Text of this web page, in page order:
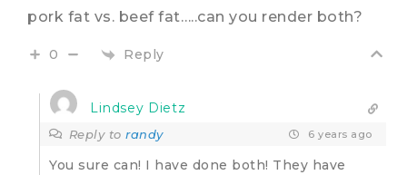
pork fat vs. beef fat…..can you render both?
0 Reply
Lindsey Dietz
Reply torandy 6 years ago
You sure can! I have done both! They have